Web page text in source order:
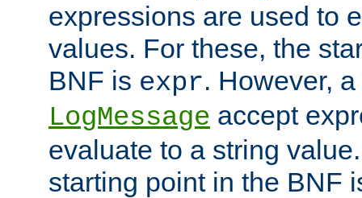
expressions are used to
values. For these, the
BNF is expr. However,
LogMessage accept
evaluate to a string
starting point in the BNF